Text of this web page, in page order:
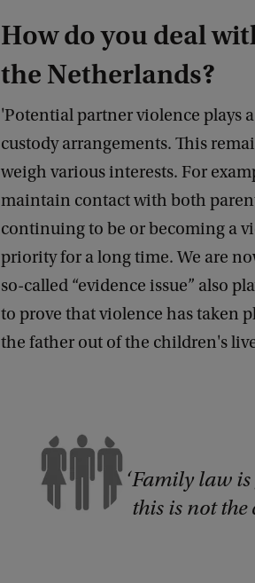
How do you deal
the Netherlands?
'Potential partner violence plays
custody arrangements. This
weigh various interests. For
maintain contact with both
continuing to be or becoming a
priority for a long time. We are
so-called “evidence issue” also
to prove that violence has taken
the father out of the children's
C
Family law is
this is not the